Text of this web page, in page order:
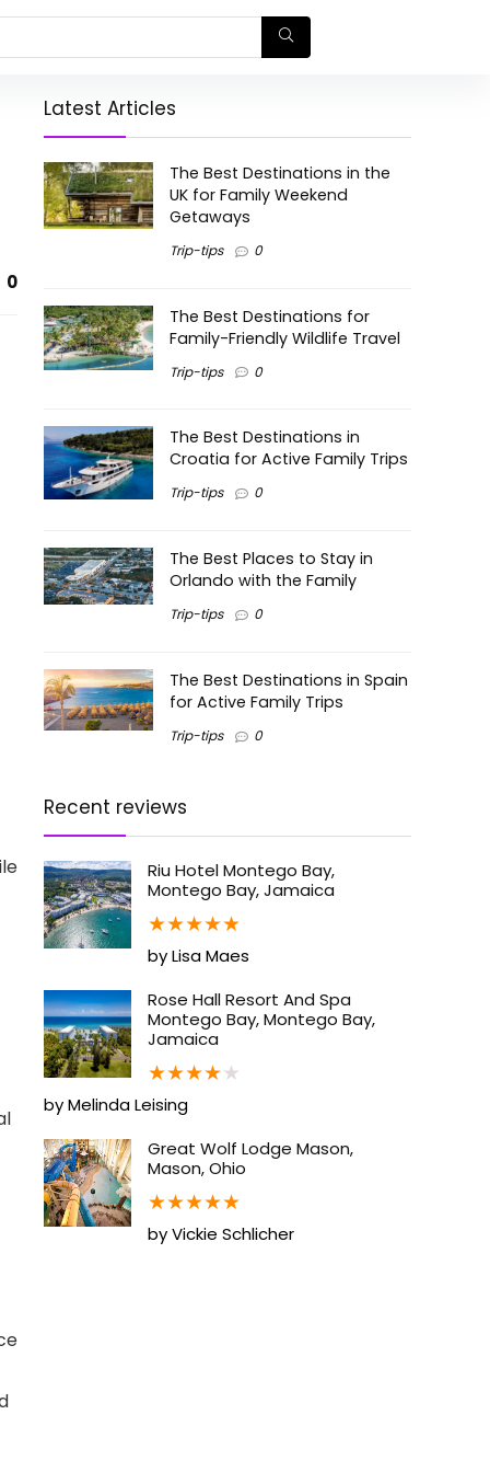
0
Latest Articles
The Best Destinations in the
UK for Family Weekend
Getaways
Trip-tips 0
The Best Destinations for
Family-Friendly Wildlife Travel
Trip-tips 0
The Best Destinations in
Croatia for Active Family Trips
Trip-tips 0
The Best Places to Stay in
Orlando with the Family
Trip-tips 0
The Best Destinations in Spain
for Active Family Trips
Trip-tips 0
Recent reviews
Riu Hotel Montego Bay,
Montego Bay, Jamaica
★★★★★
by Lisa Maes
Rose Hall Resort And Spa
Montego Bay, Montego Bay,
Jamaica
★★★★★
by Melinda Leising
Great Wolf Lodge Mason,
Mason, Ohio
★★★★★
by Vickie Schlicher